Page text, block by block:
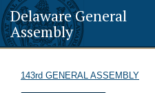
Delaware General
Assembly
143rd GENERAL ASSEMBLY